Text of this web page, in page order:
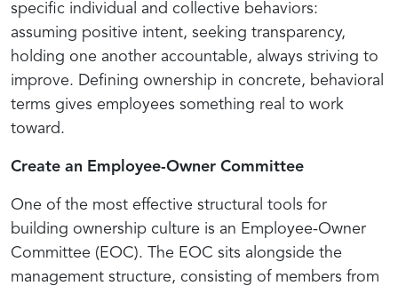
specific individual and collective behaviors:
assuming positive intent, seeking transparency,
holding one another accountable, always striving to
improve. Defining ownership in concrete, behavioral
terms gives employees something real to work
toward.
Create an Employee-Owner Committee
One of the most effective structural tools for
building ownership culture is an Employee-Owner
Committee (EOC). The EOC sits alongside the
management structure, consisting of members from